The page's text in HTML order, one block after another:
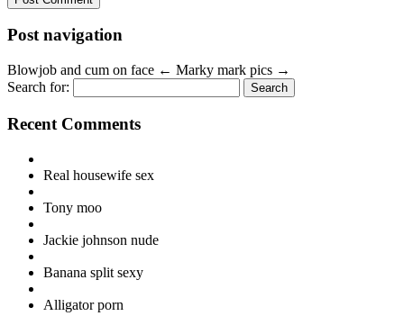
Post navigation
Blowjob and cum on face ← Marky mark pics →
Search for:
Recent Comments
Real housewife sex
Tony moo
Jackie johnson nude
Banana split sexy
Alligator porn